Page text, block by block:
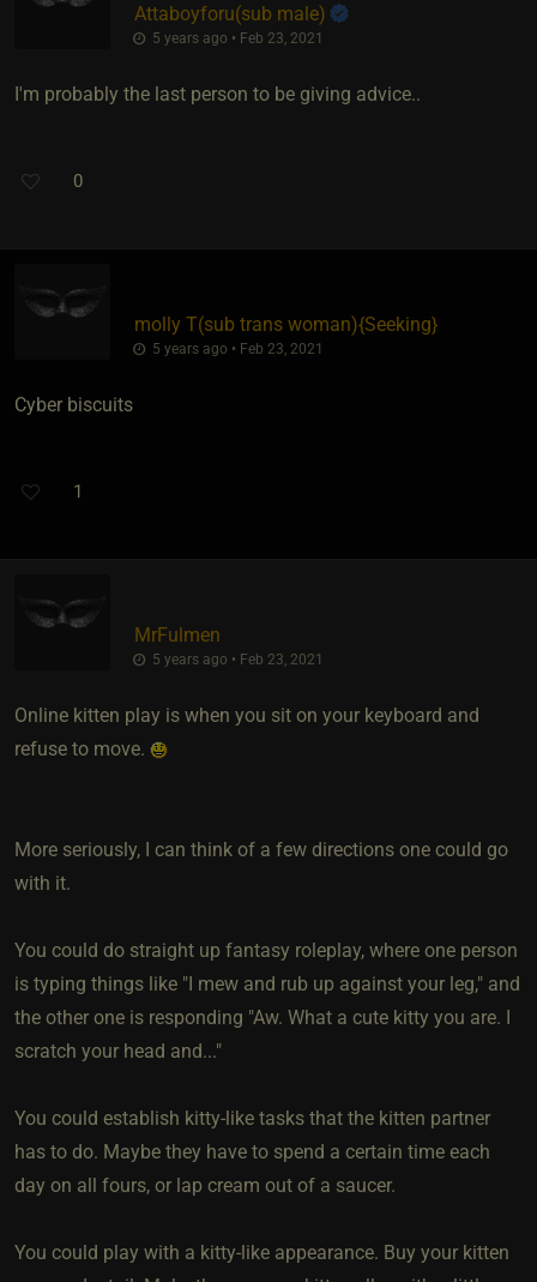
Attaboyforu​(sub male)
5 years ago • Feb 23, 2021
I'm probably the last person to be giving advice..
0
molly T​(sub trans woman)​{Seeking}
5 years ago • Feb 23, 2021
Cyber biscuits
1
MrFulmen
5 years ago • Feb 23, 2021
Online kitten play is when you sit on your keyboard and
refuse to move.
More seriously, I can think of a few directions one could go
with it.
You could do straight up fantasy roleplay, where one person
is typing things like "I mew and rub up against your leg," and
the other one is responding "Aw. What a cute kitty you are. I
scratch your head and..."
You could establish kitty-like tasks that the kitten partner
has to do. Maybe they have to spend a certain time each
day on all fours, or lap cream out of a saucer.
You could play with a kitty-like appearance. Buy your kitten